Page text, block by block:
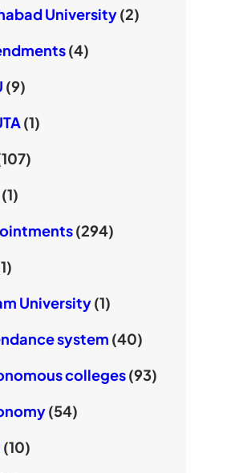
University(2)
(4)
(9)
(1)
(294)
University(1)
system (40)
colleges(93)
(54)
(10)